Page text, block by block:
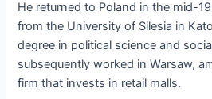
He returned to Poland in the mid-
from the University of Silesia in
degree in political science and
subsequently worked in Warsaw,
firm that invests in retail malls.